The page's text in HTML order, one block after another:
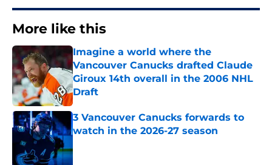
More like this
Imagine a world where the
Vancouver Canucks drafted Claude
Giroux 14th overall in the 2006 NHL
Draft
Published by on Invalid Date
3 Vancouver Canucks forwards to
watch in the 2026-27 season